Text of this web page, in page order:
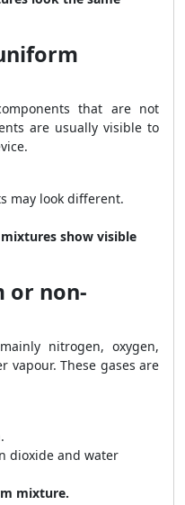
that are not
are usually visible to
may look different.
show visible
or non-
nitrogen, oxygen,
vapour. These gases are
dioxide and water
mixture.